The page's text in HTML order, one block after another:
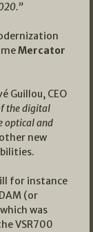
Mercator
Guillou, CEO
the digital
optical and
new
for instance
(or
was
VSR700